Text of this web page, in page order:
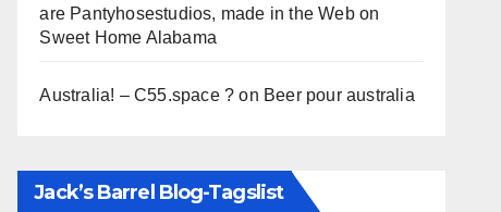
are Pantyhosestudios, made in the Webon
Sweet Home Alabama
Australia! – C55.space ? on Beer pour australia
Jack’s Barrel Blog-Tagslist